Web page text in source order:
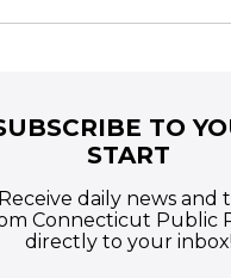
TO
START
Receive daily news and
Connecticut Public
directly to your inbox!